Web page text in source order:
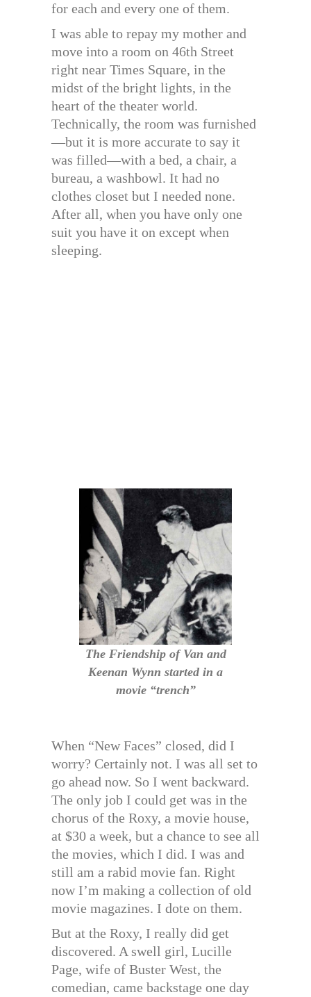
for each and every one of them.
I was able to repay my mother and
move into a room on 46th Street
right near Times Square, in the
midst of the bright lights, in the
heart of the theater world.
Technically, the room was furnished
—but it is more accurate to say it
was filled—with a bed, a chair, a
bureau, a washbowl. It had no
clothes closet but I needed none.
After all, when you have only one
suit you have it on except when
sleeping.
The Friendship of Van and
Keenan Wynn started in a
movie “trench”
When “New Faces” closed, did I
worry? Certainly not. I was all set to
go ahead now. So I went backward.
The only job I could get was in the
chorus of the Roxy, a movie house,
at $30 a week, but a chance to see all
the movies, which I did. I was and
still am a rabid movie fan. Right
now I’m making a collection of old
movie magazines. I dote on them.
But at the Roxy, I really did get
discovered. A swell girl, Lucille
Page, wife of Buster West, the
comedian, came backstage one day